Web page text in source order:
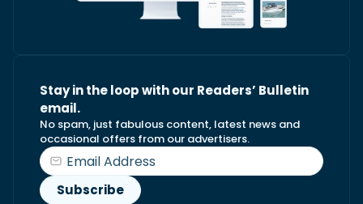
Stay in the loop with our Readers’ Bulletin
email.
No spam, just fabulous content, latest news and
occasional offers from our advertisers.